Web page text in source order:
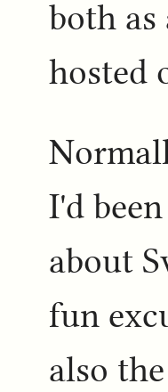
both
hosted
I'd
about
fun
also